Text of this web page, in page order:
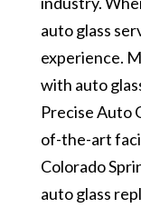
auto glass
experience.
with auto
Precise Auto
of-the-art
Colorado
auto glass